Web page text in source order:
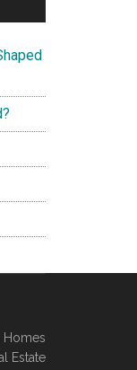
Homes
Estate